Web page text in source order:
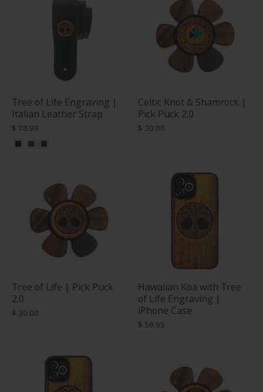
Tree of Life Engraving |
Italian Leather Strap
$ 78.99
Celtic Knot & Shamrock |
Pick Puck 2.0
$ 30.00
Tree of Life | Pick Puck
2.0
$ 30.00
Hawaiian Koa with Tree
of Life Engraving |
iPhone Case
$ 59.95